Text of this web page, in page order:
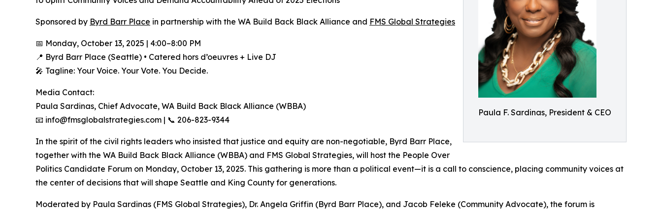
Paula F. Sardinas, President & CEO
Sponsored by Byrd Barr Place in partnership with the WA Build Back Black Alliance and FMS Global Strategies
📅 Monday, October 13, 2025 | 4:00–8:00 PM
📍 Byrd Barr Place (Seattle) • Catered hors d’oeuvres + Live DJ
🎤 Tagline: Your Voice. Your Vote. You Decide.
Media Contact:
Paula Sardinas, Chief Advocate, WA Build Back Black Alliance (WBBA)
📧 info@fmsglobalstrategies.com | 📞 206-823-9344
In the spirit of the civil rights leaders who insisted that justice and equity are non-negotiable, Byrd Barr Place,
together with the WA Build Back Black Alliance (WBBA) and FMS Global Strategies, will host the People Over
Politics Candidate Forum on Monday, October 13, 2025. This gathering is more than a political event—it is a call to conscience, placing community voices at
the center of decisions that will shape Seattle and King County for generations.
Moderated by Paula Sardinas (FMS Global Strategies), Dr. Angela Griffin (Byrd Barr Place), and Jacob Feleke (Community Advocate), the forum is